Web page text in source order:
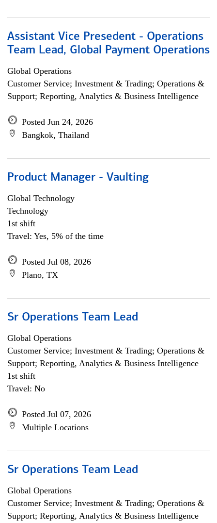
Assistant Vice Presedent - Operations
Team Lead, Global Payment Operations
Global Operations
Customer Service; Investment & Trading; Operations &
Support; Reporting, Analytics & Business Intelligence
Posted Jun 24, 2026
Bangkok, Thailand
Product Manager - Vaulting
Global Technology
Technology
1st shift
Travel: Yes, 5% of the time
Posted Jul 08, 2026
Plano, TX
Sr Operations Team Lead
Global Operations
Customer Service; Investment & Trading; Operations &
Support; Reporting, Analytics & Business Intelligence
1st shift
Travel: No
Posted Jul 07, 2026
Multiple Locations
Sr Operations Team Lead
Global Operations
Customer Service; Investment & Trading; Operations &
Support; Reporting, Analytics & Business Intelligence